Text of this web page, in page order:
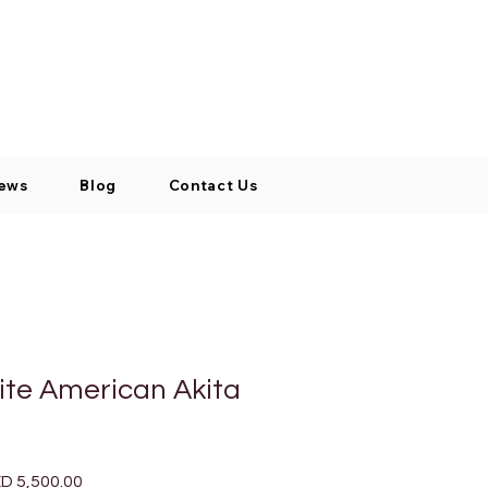
Blog Contact Us
American Akita
5,500.00